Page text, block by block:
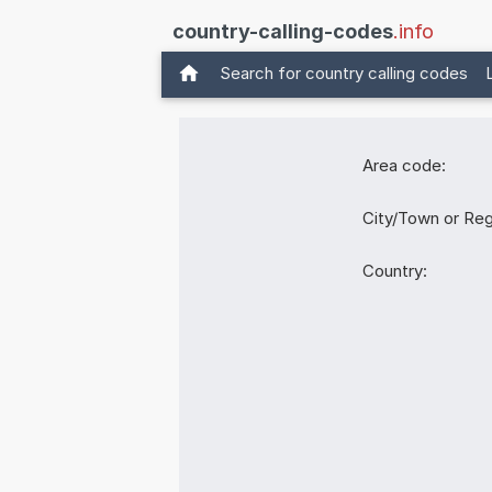
country-calling-codes.info
Search for country calling codes
Area code:
City/Town or
Country: